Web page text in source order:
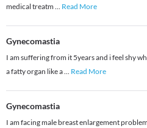
medical treatm ... Read More
Gynecomastia
I am suffering from it 5years and i feel shy
a fatty organ like a... Read More
Gynecomastia
I am facing male breast enlargement